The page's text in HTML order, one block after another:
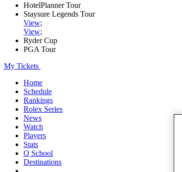
HotelPlanner Tour
Staysure Legends Tour
View;
View;
Ryder Cup
PGA Tour
My Tickets
Home
Schedule
Rankings
Rolex Series
News
Watch
Players
Stats
Q School
Destinations